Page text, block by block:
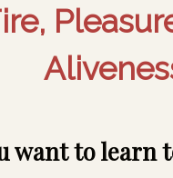
want to learn